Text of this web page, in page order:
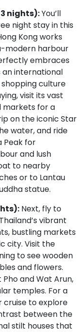
nights):You’ll
night stay in this
Kong works
modern harbour
embraces
international
culture
visit its vast
markets for a
on the iconic Star
water, and ride
Peak for
and lush
to nearby
or to Lantau
statue.
Next, fly to
vibrant
bustling markets
city. Visit the
to see wooden
and flowers.
Pho and Wat Arun,
temples. For a
to explore
between the
stilt houses that